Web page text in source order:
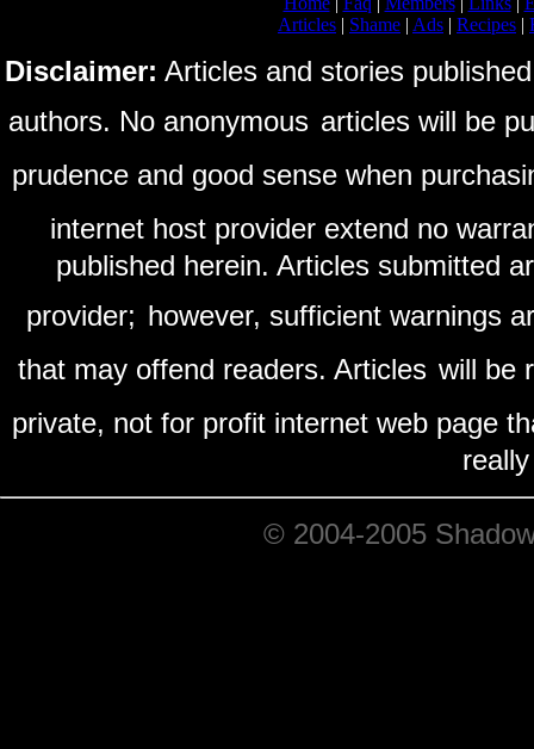
Articles | Shame | Ads | Recipes |
Disclaimer: Articles and stories
authors. No anonymous articles will be
prudence and good sense when
internet host provider extend no
published herein. Articles submitted
provider; however, sufficient warnings
that may offend readers. Articles will be
private, not for profit internet web page
© 2004-2005